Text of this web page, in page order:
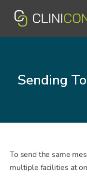
content
Support
Contact Us
Sending
To send the same
multiple facilities at